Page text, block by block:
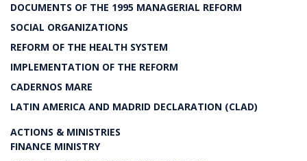
DOCUMENTS OF THE 1995 MANAGERIAL REFORM
SOCIAL ORGANIZATIONS
REFORM OF THE HEALTH SYSTEM
IMPLEMENTATION OF THE REFORM
CADERNOS MARE
LATIN AMERICA AND MADRID DECLARATION (CLAD)
ACTIONS & MINISTRIES
FINANCE MINISTRY